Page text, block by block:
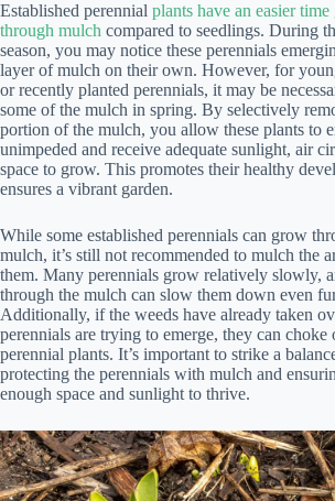
Established perennial plants have an easier
through mulch compared to seedlings. During
season, you may notice these perennials
layer of mulch on their own. However, for
or recently planted perennials, it may be
some of the mulch in spring. By selectively
portion of the mulch, you allow these plants to
unimpeded and receive adequate sunlight, air
space to grow. This promotes their healthy
ensures a vibrant garden.
While some established perennials can grow
mulch, it’s still not recommended to mulch the
them. Many perennials grow relatively slowly,
through the mulch can slow them down even
Additionally, if the weeds have already taken
perennials are trying to emerge, they can choke
perennial plants. It’s important to strike a
protecting the perennials with mulch and
enough space and sunlight to thrive.